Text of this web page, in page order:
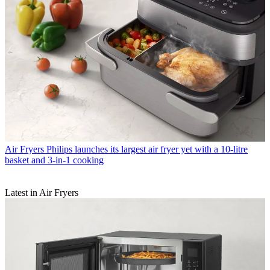
Air Fryers Philips launches its largest air fryer yet with a 10-litre
basket and 3-in-1 cooking
Latest in Air Fryers